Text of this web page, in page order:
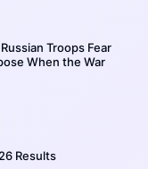
Troops Fear
When the War
Results